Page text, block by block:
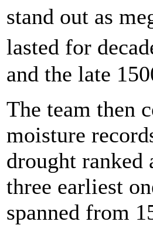
stand out as
lasted for
and the late
The team then
moisture
drought ranked
three earliest
spanned from